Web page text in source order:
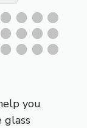
you
glass